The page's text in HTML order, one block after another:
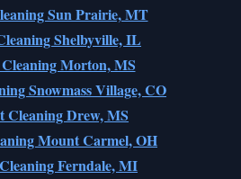
Sun Prairie, MT
Shelbyville, IL
Morton, MS
Snowmass Village, CO
Cleaning Drew, MS
Mount Carmel, OH
Ferndale, MI